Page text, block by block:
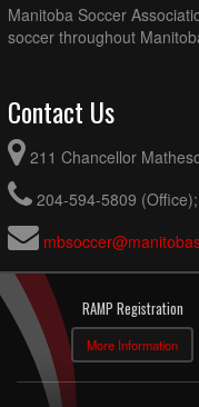
Manitoba Soccer
soccer throughout
Contact Us
211 Chancellor
204-594-5809
RAMP Registration
More Information